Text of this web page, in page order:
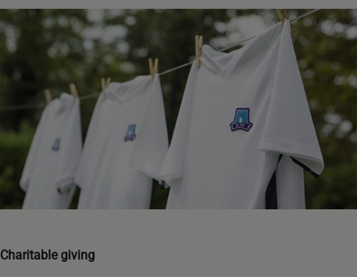
Charitable giving